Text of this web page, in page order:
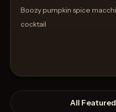
Boozy pumpkin spice
cocktail
All